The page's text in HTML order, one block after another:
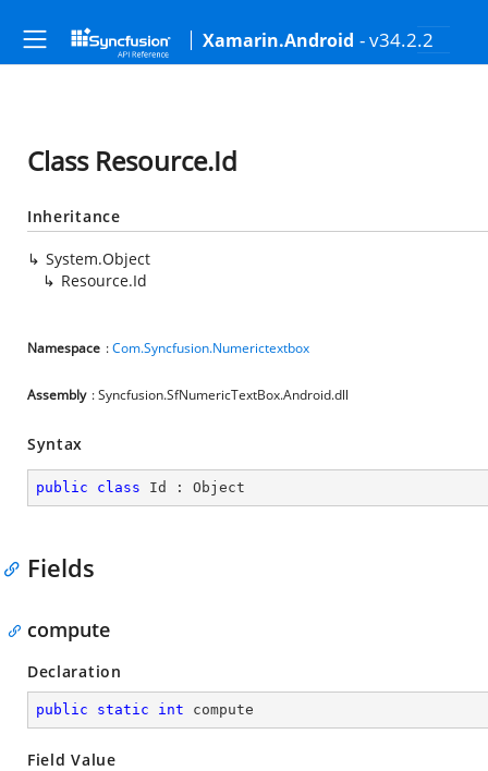
Xamarin.Android - v34.2.2
Class Resource.Id
Inheritance
System.Object
Resource.Id
Namespace :Com.Syncfusion.Numerictextbox
Assembly : Syncfusion.SfNumericTextBox.Android.dll
Syntax
public class Id : Object
Fields
compute
Declaration
public static int compute
Field Value